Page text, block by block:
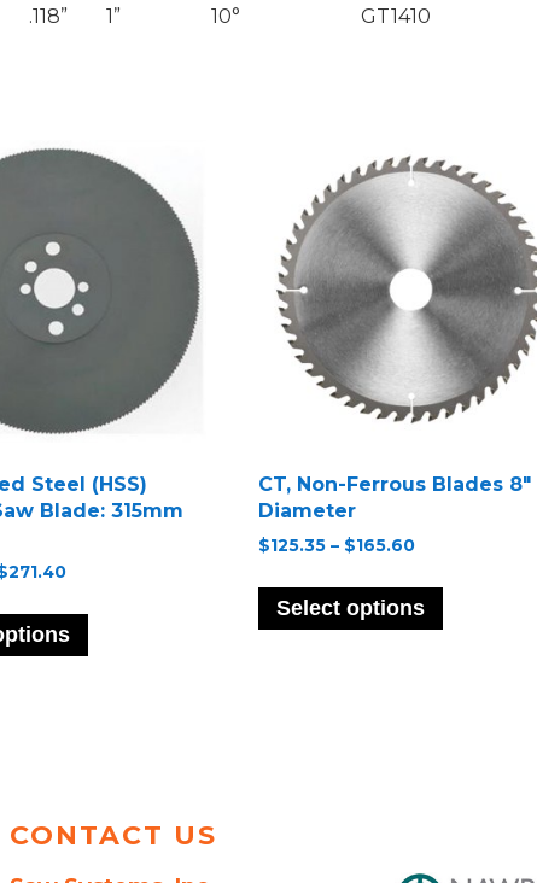
.118” 1” 10° GT1410
Steel (HSS)
Blade: 315mm
271.40Price
$202.40
through
$271.40
has
chosen
CT, Non-Ferrous Blades 8″
Diameter
$125.35 – $165.60Price
$125.35
through
$165.60
Select options
has
CONTACT US